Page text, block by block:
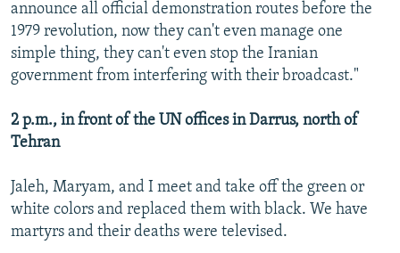
announce all official demonstration routes before the
1979 revolution, now they can't even manage one
simple thing, they can't even stop the Iranian
government from interfering with their broadcast."
2 p.m., in front of the UN offices in Darrus, north of
Tehran
Jaleh, Maryam, and I meet and take off the green or
white colors and replaced them with black. We have
martyrs and their deaths were televised.